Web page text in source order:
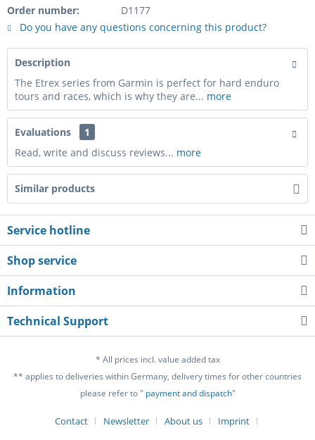
Order number:
D1177
Do you have any questions concerning this product?
Description
The Etrex series from Garmin is perfect for hard enduro
tours and races, which is why they are... more
Evaluations
1
Read, write and discuss reviews... more
Similar products
Service hotline
Shop service
Information
Technical Support
* All prices incl. value added tax
** applies to deliveries within Germany, delivery times for other countries
please refer to " payment and dispatch"
Contact Newsletter About us
Imprint